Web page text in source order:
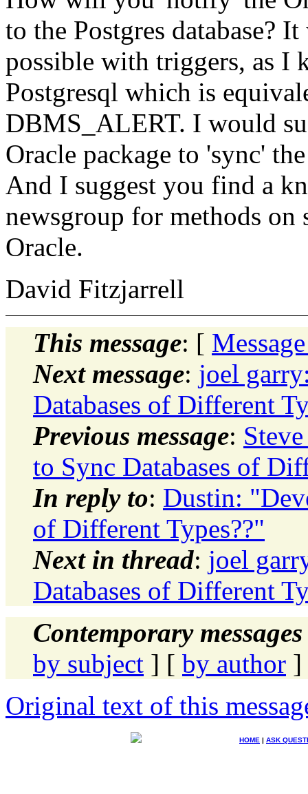
to the Postgres database?
possible with triggers, as I
Postgresql which is
DBMS_ALERT. I would
Oracle package to 'sync'
And I suggest you find a
newsgroup for methods
Oracle.
David Fitzjarrell
This message: [
Next message: joel
Databases of Different
Previous message:
to Sync Databases of
In reply to: Dustin:
of Different Types??"
Next in thread: joel
Databases of Different
Contemporary
by subject ] [ by author ]
Original text of this
HOME | ASK